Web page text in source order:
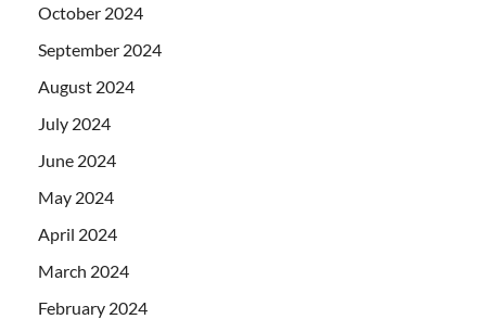
October 2024
September 2024
August 2024
July 2024
June 2024
May 2024
April 2024
March 2024
February 2024